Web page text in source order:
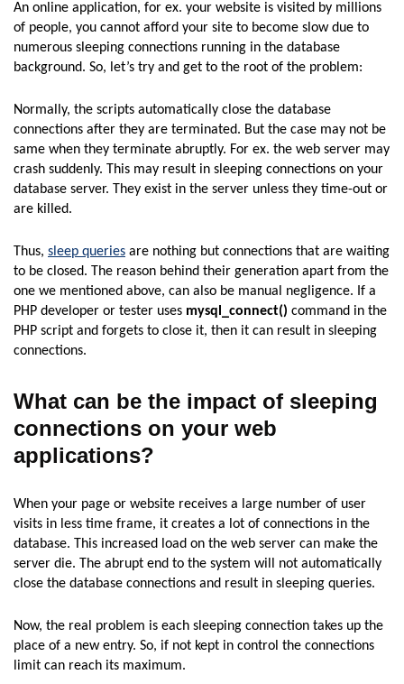
An online application, for ex. your website is visited by millions
of people, you cannot afford your site to become slow due to
numerous sleeping connections running in the database
background. So, let’s try and get to the root of the problem:
Normally, the scripts automatically close the database
connections after they are terminated. But the case may not be
same when they terminate abruptly. For ex. the web server may
crash suddenly. This may result in sleeping connections on your
database server. They exist in the server unless they time-out or
are killed.
Thus, sleep queries are nothing but connections that are waiting
to be closed. The reason behind their generation apart from the
one we mentioned above, can also be manual negligence. If a
PHP developer or tester uses mysql_connect() command in the
PHP script and forgets to close it, then it can result in sleeping
connections.
What can be the impact of sleeping
connections on your web
applications?
When your page or website receives a large number of user
visits in less time frame, it creates a lot of connections in the
database. This increased load on the web server can make the
server die. The abrupt end to the system will not automatically
close the database connections and result in sleeping queries.
Now, the real problem is each sleeping connection takes up the
place of a new entry. So, if not kept in control the connections
limit can reach its maximum.